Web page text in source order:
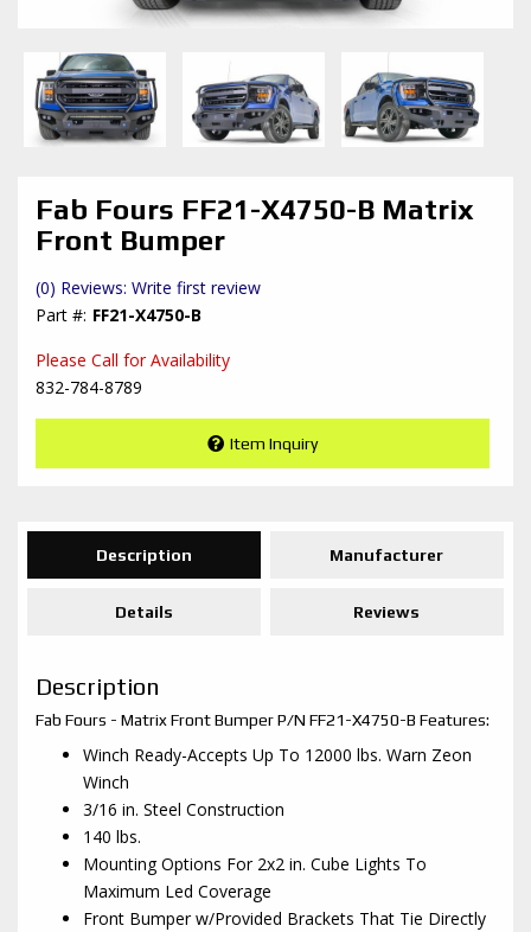
Fab Fours FF21-X4750-B Matrix
Front Bumper
(0) Reviews: Write first review
FF21-X4750-B
Please Call for Availability
832-784-8789
Item Inquiry
Description Manufacturer
Details Reviews
Description
Fab Fours - Matrix Front Bumper P/N FF21-X4750-B Features:
Winch Ready-Accepts Up To 12000 lbs. Warn Zeon
Winch
3/16 in. Steel Construction
140 lbs.
Mounting Options For 2x2 in. Cube Lights To
Maximum Led Coverage
Front Bumper w/Provided Brackets That Tie Directly